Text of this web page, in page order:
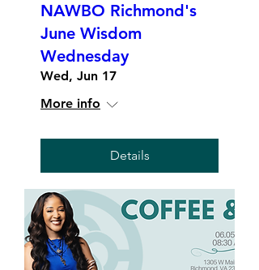
NAWBO Richmond's
June Wisdom
Wednesday
Wed, Jun 17
More info
Details